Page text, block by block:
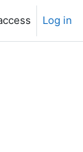
Log in